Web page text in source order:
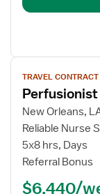
View
job
details
for
Perfusionist
TRAVEL CONTRACT
Perfusionist
New Orleans,
Reliable Nurse
5x8 hrs, Days
Referral Bonus
$6,440/